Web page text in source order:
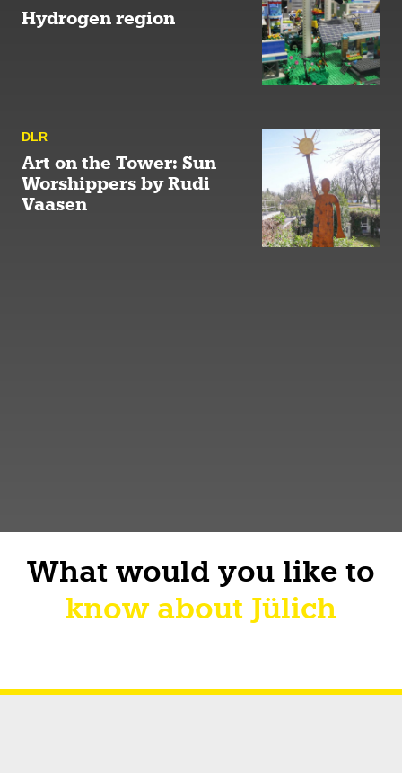
Hydrogen region
DLR
Art on the Tower: Sun
Worshippers by Rudi
Vaasen
What would you like to
know about Jülich